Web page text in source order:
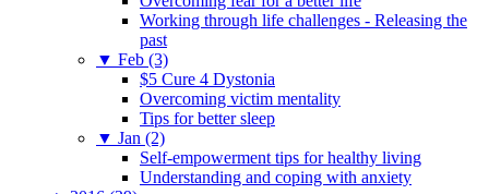
Working through life challenges - Releasing the
past
▼ Feb (3)
$5 Cure 4 Dystonia
Overcoming victim mentality
Tips for better sleep
▼ Jan (2)
Self-empowerment tips for healthy living
Understanding and coping with anxiety